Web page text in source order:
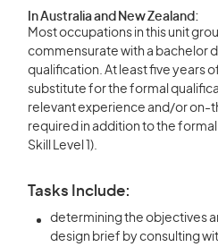
In Australia and New Zealand:
Most occupations in this unit
commensurate with a bachelor
qualification. At least five years
substitute for the formal
relevant experience and/or on-
required in addition to the
Skill Level 1).
Tasks Include:
determining the objectives
design brief by consulting